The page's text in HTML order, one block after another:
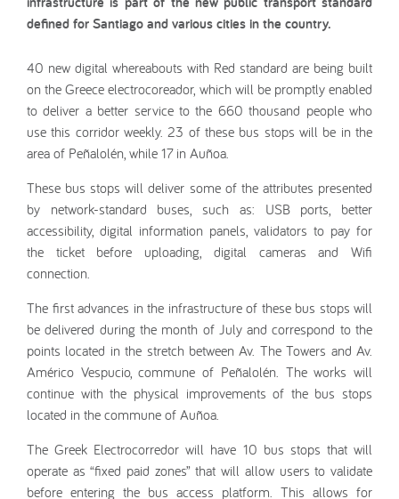
defined for Santiago and various cities in the country.
40 new digital whereabouts with Red standard are being built
on the Greece electrocoreador, which will be promptly enabled
to deliver a better service to the 660 thousand people who
use this corridor weekly. 23 of these bus stops will be in the
area of Peñalolén, while 17 in Auñoa.
These bus stops will deliver some of the attributes presented
by network-standard buses, such as: USB ports, better
accessibility, digital information panels, validators to pay for
the ticket before uploading, digital cameras and Wifi
connection.
The first advances in the infrastructure of these bus stops will
be delivered during the month of July and correspond to the
points located in the stretch between Av. The Towers and Av.
Américo Vespucio, commune of Peñalolén. The works will
continue with the physical improvements of the bus stops
located in the commune of Auñoa.
The Greek Electrocorredor will have 10 bus stops that will
operate as “fixed paid zones” that will allow users to validate
before entering the bus access platform. This allows for